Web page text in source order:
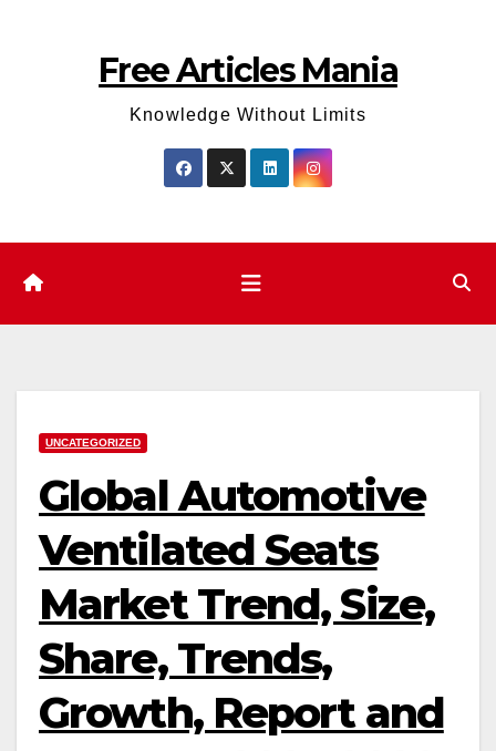
Free Articles Mania
Knowledge Without Limits
UNCATEGORIZED
Global Automotive
Ventilated Seats
Market Trend, Size,
Share, Trends,
Growth, Report and